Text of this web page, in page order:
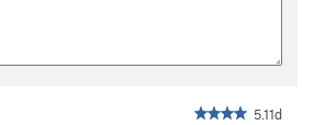
5.11d